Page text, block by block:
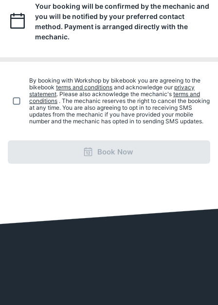
Your booking will be confirmed by the mechanic and
you will be notified by your preferred contact
method. Payment is arranged directly with the
mechanic.
By booking with Workshop by bikebook you are agreeing to the
bikebook terms and conditions and acknowledge our privacy
statement. Please also acknowledge the mechanic's terms and
conditions . The mechanic reserves the right to cancel the booking
at any time. You are also agreeing to opt in to receiving SMS
updates from the mechanic if you have provided your mobile
number and the mechanic has opted in to sending SMS updates.
Book Now